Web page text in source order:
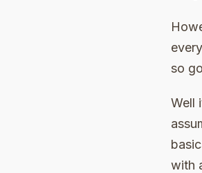
so
Well
with